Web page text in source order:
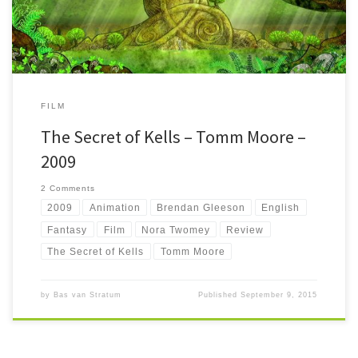
FILM
The Secret of Kells – Tomm Moore –
2009
2 Comments
2009 Animation Brendan Gleeson English
Fantasy Film Nora Twomey Review
The Secret of Kells Tomm Moore
by Bas van Stratum PublishedSeptember 9, 2015